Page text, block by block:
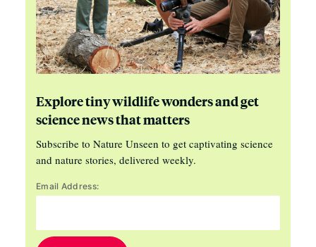
Explore tiny wildlife wonders and get
science news that matters
Subscribe to Nature Unseen to get captivating science
and nature stories, delivered weekly.
Email Address: